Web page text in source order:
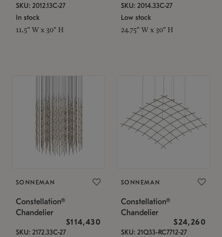
SKU: 2012.13C-27
In stock
11.5" W x 30" H
SKU: 2014.33C-27
Low stock
24.75" W x 30" H
SONNEMAN
Constellation®
Chandelier
$114,430
SKU: 2172.33C-27
SONNEMAN
Constellation®
Chandelier
$24,260
SKU: 21Q33-RC7712-27